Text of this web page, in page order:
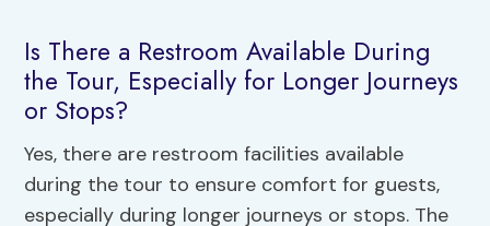
Is There a Restroom Available During
the Tour, Especially for Longer Journeys
or Stops?
Yes, there are restroom facilities available
during the tour to ensure comfort for guests,
especially during longer journeys or stops. The